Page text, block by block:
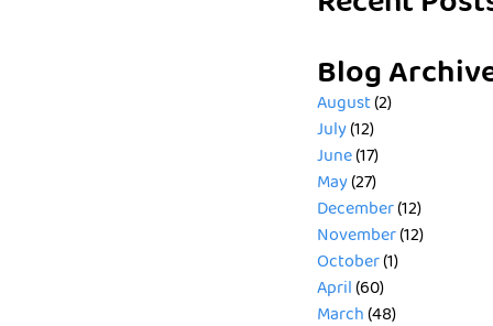
Blog
August(2)
July(12)
June(17)
May(27)
December(12)
November(12)
October(1)
April(60)
March(48)